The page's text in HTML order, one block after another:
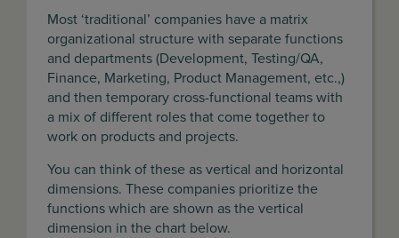
Most ‘traditional’ companies have a matrix
organizational structure with separate functions
and departments (Development, Testing/QA,
Finance, Marketing, Product Management, etc.,)
and then temporary cross-functional teams with
a mix of different roles that come together to
work on products and projects.
You can think of these as vertical and horizontal
dimensions. These companies prioritize the
functions which are shown as the vertical
dimension in the chart below.